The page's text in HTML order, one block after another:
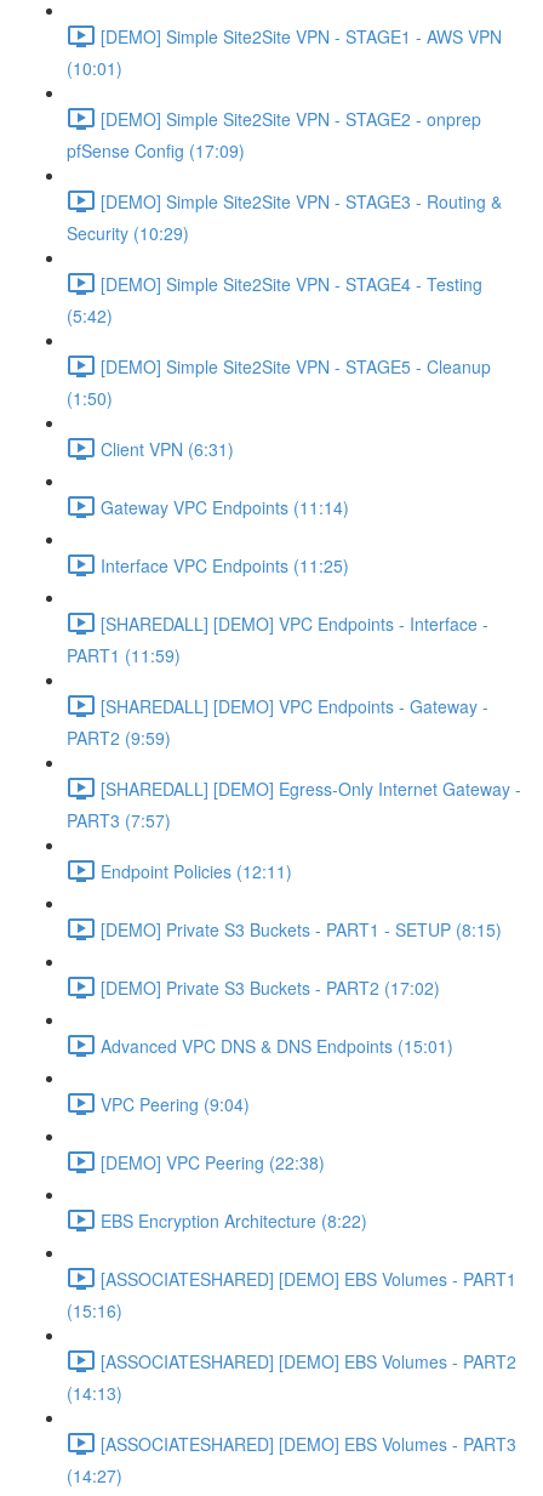
[DEMO] Simple Site2Site VPN - STAGE1 - AWS VPN
(10:01)
[DEMO] Simple Site2Site VPN - STAGE2 - onprep
pfSense Config (17:09)
[DEMO] Simple Site2Site VPN - STAGE3 - Routing &
Security (10:29)
[DEMO] Simple Site2Site VPN - STAGE4 - Testing
(5:42)
[DEMO] Simple Site2Site VPN - STAGE5 - Cleanup
(1:50)
Client VPN (6:31)
Gateway VPC Endpoints (11:14)
Interface VPC Endpoints (11:25)
[SHAREDALL] [DEMO] VPC Endpoints - Interface -
PART1 (11:59)
[SHAREDALL] [DEMO] VPC Endpoints - Gateway -
PART2 (9:59)
[SHAREDALL] [DEMO] Egress-Only Internet Gateway -
PART3 (7:57)
Endpoint Policies (12:11)
[DEMO] Private S3 Buckets - PART1 - SETUP (8:15)
[DEMO] Private S3 Buckets - PART2 (17:02)
Advanced VPC DNS & DNS Endpoints (15:01)
VPC Peering (9:04)
[DEMO] VPC Peering (22:38)
EBS Encryption Architecture (8:22)
[ASSOCIATESHARED] [DEMO] EBS Volumes - PART1
(15:16)
[ASSOCIATESHARED] [DEMO] EBS Volumes - PART2
(14:13)
[ASSOCIATESHARED] [DEMO] EBS Volumes - PART3
(14:27)